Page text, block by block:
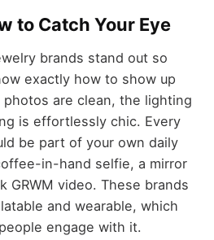
to Catch Your Eye
brands stand out so
exactly how to show up
are clean, the lighting
is effortlessly chic. Every
be part of your own daily
in-hand selfie, a mirror
GRWM video. These brands
and wearable, which
engage with it.